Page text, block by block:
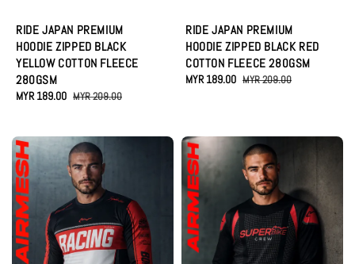
RIDE JAPAN PREMIUM
HOODIE ZIPPED BLACK
YELLOW COTTON FLEECE
280GSM
Sale
MYR 189.00 Regular
MYR 209.00
RIDE JAPAN PREMIUM
HOODIE ZIPPED BLACK RED
COTTON FLEECE 280GSM
Sale
MYR 189.00 Regular
MYR 209.00